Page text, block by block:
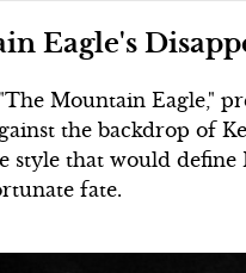
Eagle's
Mountain Eagle,"
the backdrop of
style that would define
fate.